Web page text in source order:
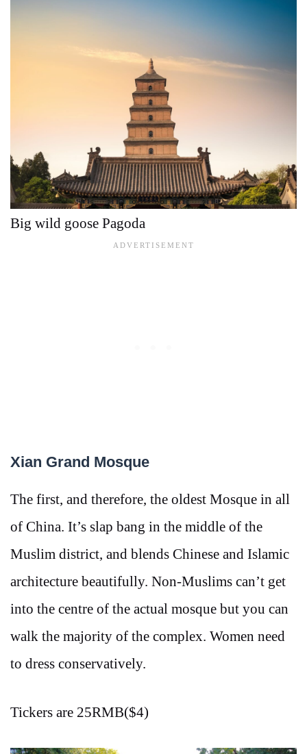
Big wild goose Pagoda
Xian Grand Mosque
The first, and therefore, the oldest Mosque in all
of China. It’s slap bang in the middle of the
Muslim district, and blends Chinese and Islamic
architecture beautifully. Non-Muslims can’t get
into the centre of the actual mosque but you can
walk the majority of the complex. Women need
to dress conservatively.
Tickers are 25RMB($4)